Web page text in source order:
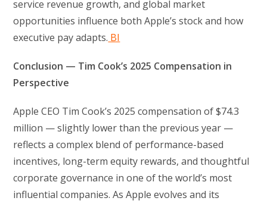
service revenue growth, and global market
opportunities influence both Apple’s stock and how
executive pay adapts. BI
Conclusion — Tim Cook’s 2025 Compensation in
Perspective
Apple CEO Tim Cook’s 2025 compensation of $74.3
million — slightly lower than the previous year —
reflects a complex blend of performance-based
incentives, long-term equity rewards, and thoughtful
corporate governance in one of the world’s most
influential companies. As Apple evolves and its